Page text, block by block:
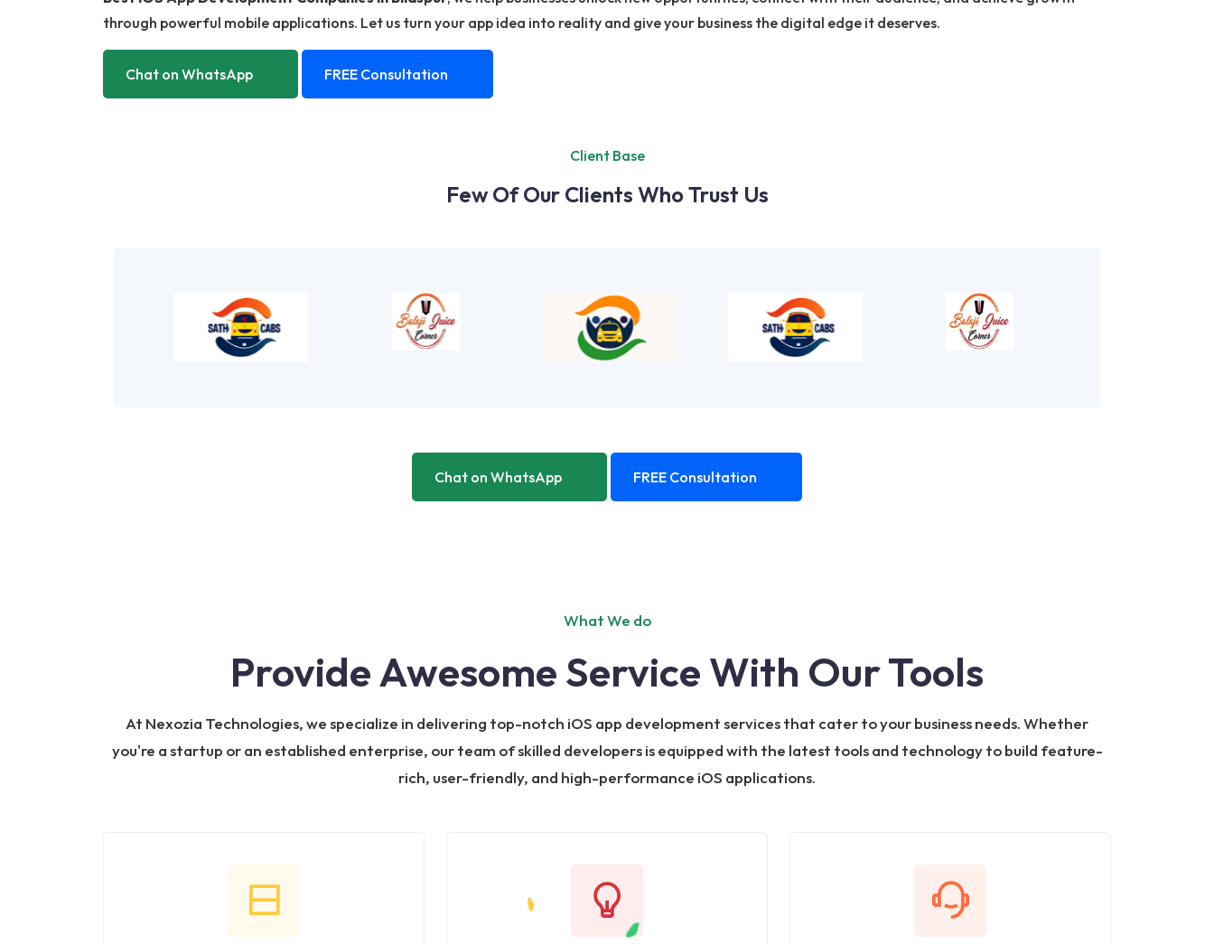
through powerful mobile applications. Let us turn your app idea into reality and give your business the digital edge it deserves.
Chat on WhatsApp FREE Consultation
Client Base
Few Of Our Clients Who Trust Us
Chat on WhatsApp FREE Consultation
What We do
Provide Awesome Service With Our Tools
At Nexozia Technologies, we specialize in delivering top-notch iOS app development services that cater to your business needs. Whether
you're a startup or an established enterprise, our team of skilled developers is equipped with the latest tools and technology to build feature-
rich, user-friendly, and high-performance iOS applications.